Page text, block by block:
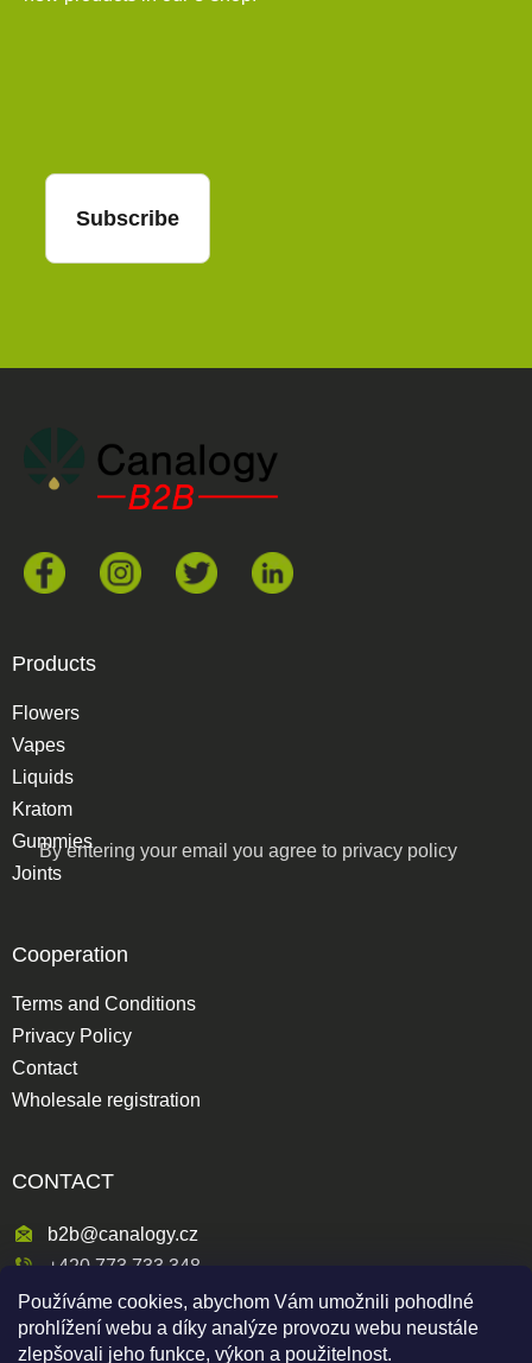
Používáme cookies, abychom Vám umožnili pohodlné
prohlížení webu a díky analýze provozu webu neustále
zlepšovali jeho funkce, výkon a použitelnost.
By entering your email you agree to privacy policy
Subscribe
Products
Flowers
Vapes
Liquids
Kratom
Gummies
Joints
Cooperation
Terms and Conditions
Privacy Policy
Contact
Wholesale registration
CONTACT
b2b@canalogy.cz
+420 773 733 348
Křimická 809/5
318 00 Plzeň 3-Skvrňany